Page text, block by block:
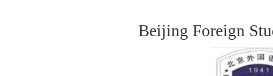
Beijing Foreign